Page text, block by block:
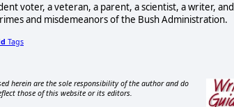
voter, a veteran, a parent, a scientist, a writer,
and misdemeanors of the Bush Administration.
Tags
herein are the sole responsibility of the author and do
those of this website or its editors.